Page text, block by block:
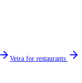
Veira for restaurants